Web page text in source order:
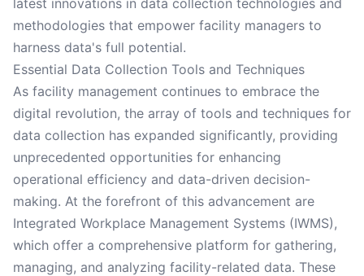
latest innovations in data collection technologies and
methodologies that empower facility managers to
harness data's full potential.
Essential Data Collection Tools and Techniques
As facility management continues to embrace the
digital revolution, the array of tools and techniques for
data collection has expanded significantly, providing
unprecedented opportunities for enhancing
operational efficiency and data-driven decision-
making. At the forefront of this advancement are
Integrated Workplace Management Systems (IWMS),
which offer a comprehensive platform for gathering,
managing, and analyzing facility-related data. These